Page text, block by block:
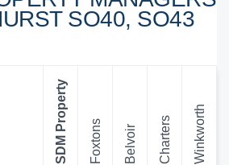
SO40, SO43
SDM Property Foxtons Belvoir Charters Winkworth